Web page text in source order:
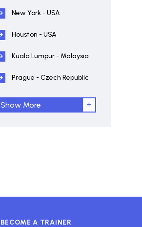
New York - USA
Houston - USA
Kuala Lumpur - Malaysia
Prague - Czech Republic
Show More
BECOME A TRAINER